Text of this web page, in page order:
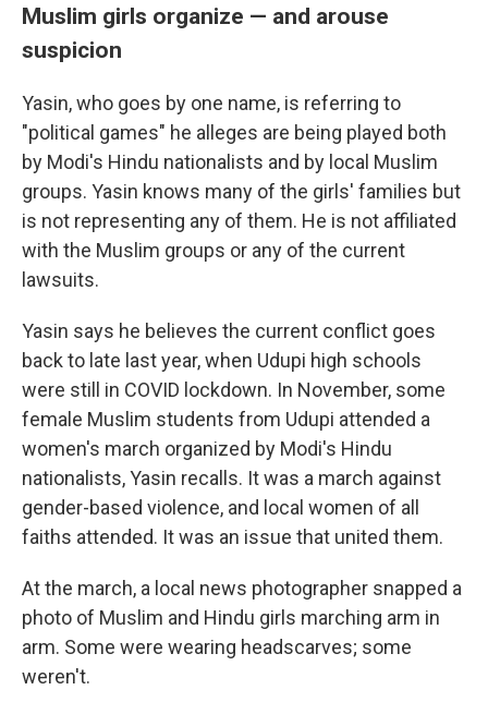
Muslim girls organize — and arouse
suspicion
Yasin, who goes by one name, is referring to
"political games" he alleges are being played both
by Modi's Hindu nationalists and by local Muslim
groups. Yasin knows many of the girls' families but
is not representing any of them. He is not affiliated
with the Muslim groups or any of the current
lawsuits.
Yasin says he believes the current conflict goes
back to late last year, when Udupi high schools
were still in COVID lockdown. In November, some
female Muslim students from Udupi attended a
women's march organized by Modi's Hindu
nationalists, Yasin recalls. It was a march against
gender-based violence, and local women of all
faiths attended. It was an issue that united them.
At the march, a local news photographer snapped a
photo of Muslim and Hindu girls marching arm in
arm. Some were wearing headscarves; some
weren't.